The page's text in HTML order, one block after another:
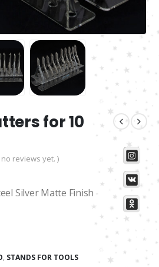
for 10
reviews yet. )
Silver Matte Finish
, STANDS FOR TOOLS